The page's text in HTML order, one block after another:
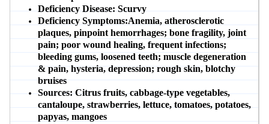
Deficiency Disease: Scurvy
Deficiency Symptoms:Anemia, atherosclerotic
plaques, pinpoint hemorrhages; bone fragility, joint
pain; poor wound healing, frequent infections;
bleeding gums, loosened teeth; muscle degeneration
& pain, hysteria, depression; rough skin, blotchy
bruises
Sources: Citrus fruits, cabbage-type vegetables,
cantaloupe, strawberries, lettuce, tomatoes, potatoes,
papyas, mangoes